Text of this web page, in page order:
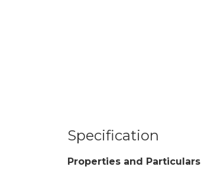
Specification
Properties and Particulars